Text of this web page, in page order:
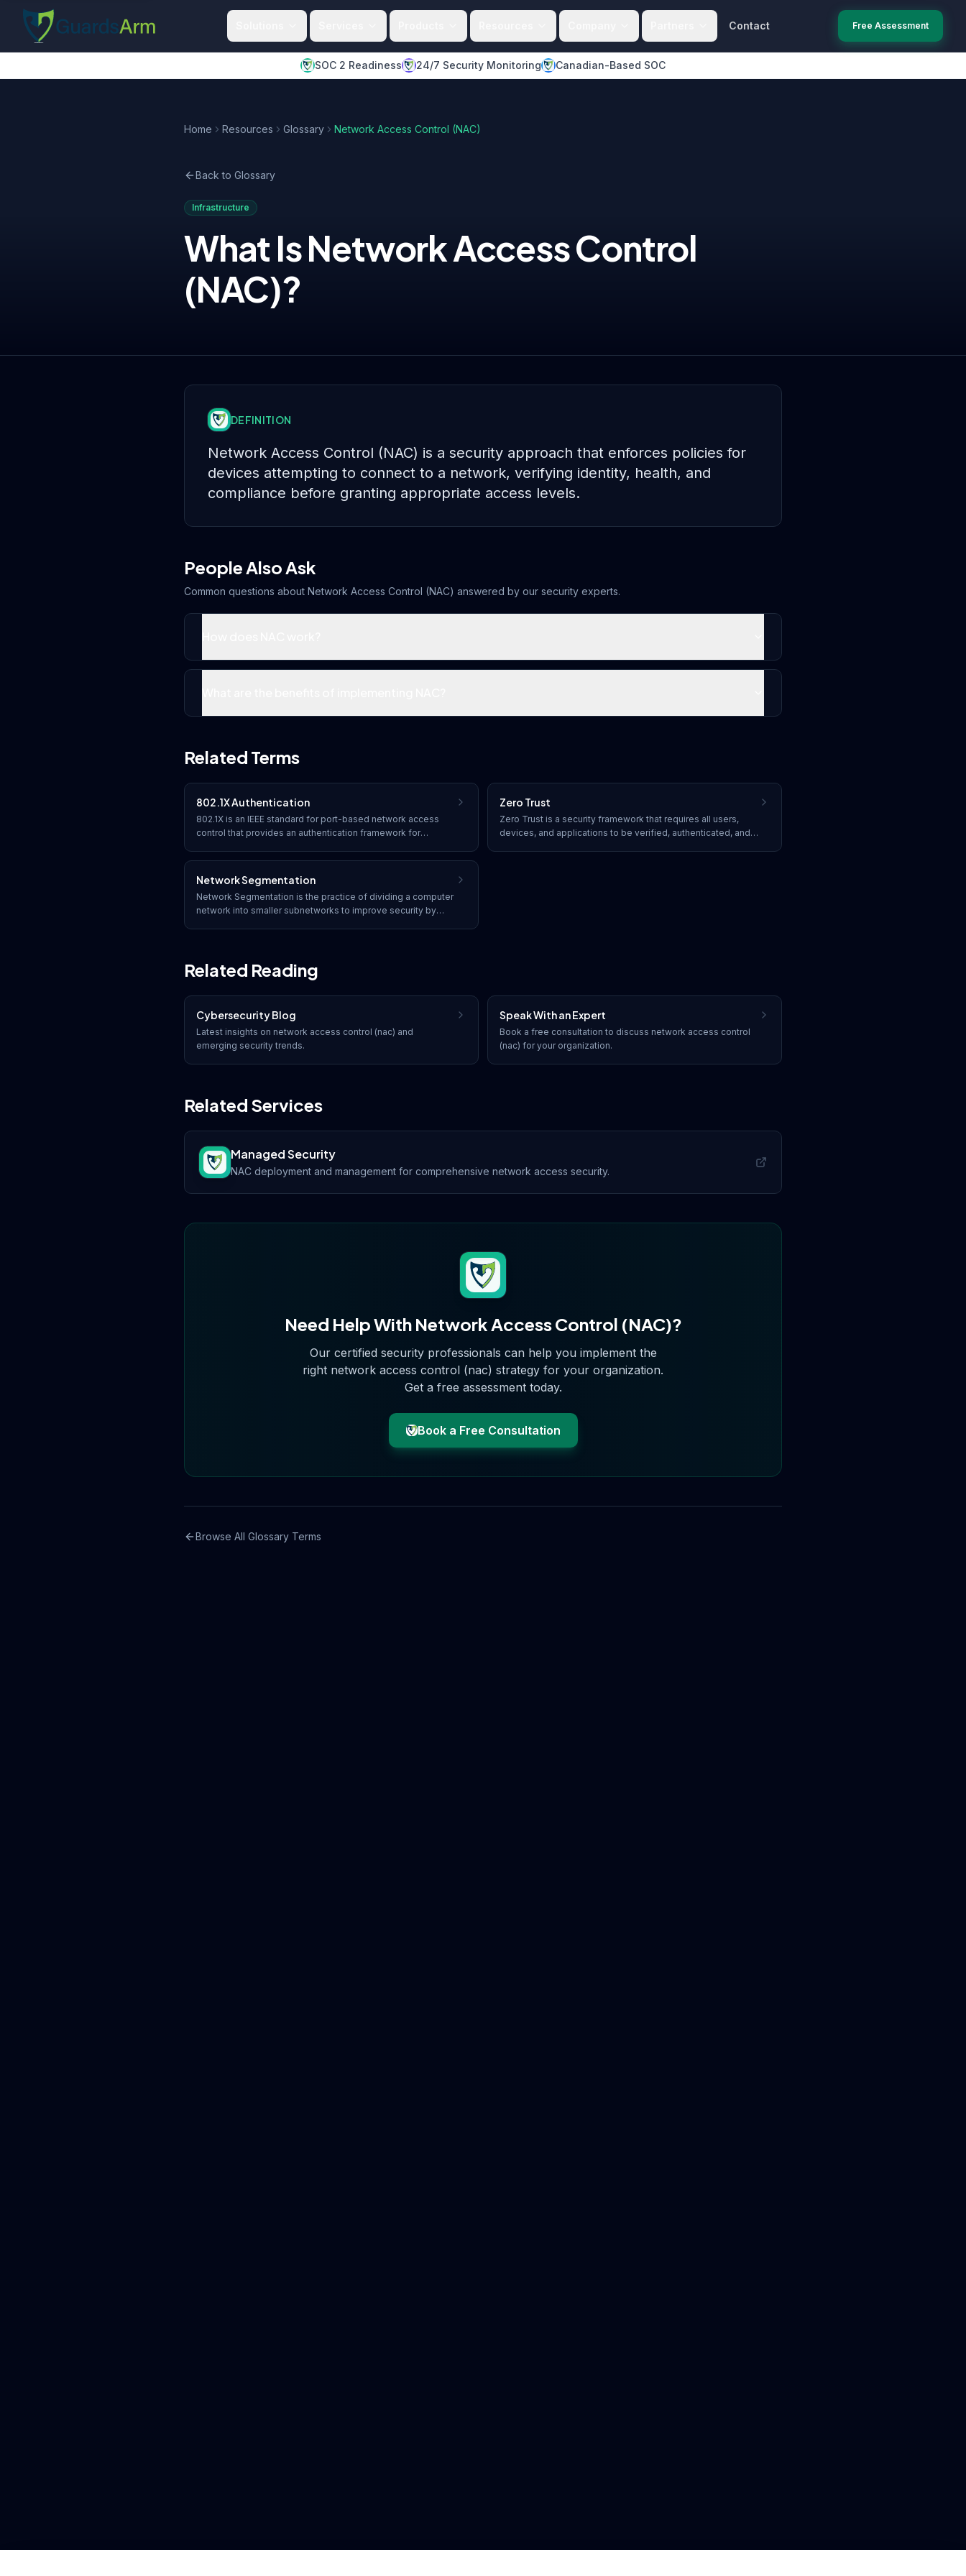
Skip to main content
Skip to navigation
Contact Free Assessment
SOC 2 Readiness 24/7 Security Monitoring Canadian-Based SOC
Home Resources Glossary Network Access Control (NAC)
Back to Glossary
Infrastructure
What IsNetwork Access Control
(NAC)?
DEFINITION
Network Access Control (NAC) is a security approach that enforces policies for
devices attempting to connect to a network, verifying identity, health, and
compliance before granting appropriate access levels.
People Also Ask
Common questions about Network Access Control (NAC) answered by our security experts.
Related Terms
802.1X Authentication
802.1X is an IEEE standard for port-based network access
control that provides an authentication framework for
successful authentication before granting network access.
Zero Trust
Zero Trust is a security framework that requires all users,
devices, and applications to be verified, authenticated, and
Network Segmentation
Network Segmentation is the practice of dividing a computer
network into smaller subnetworks to improve security by
Related Reading
Cybersecurity Blog
Latest insights on network access control (nac) and
emerging security trends.
Speak With an Expert
Book a free consultation to discuss network access control
(nac) for your organization.
Related Services
Managed Security
NAC deployment and management for comprehensive network access security.
Need Help With Network Access Control (NAC)?
Our certified security professionals can help you implement the
right network access control (nac) strategy for your organization.
Get a free assessment today.
Book a Free Consultation
Browse All Glossary Terms